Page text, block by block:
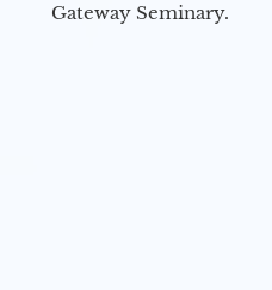
Gateway Seminary.